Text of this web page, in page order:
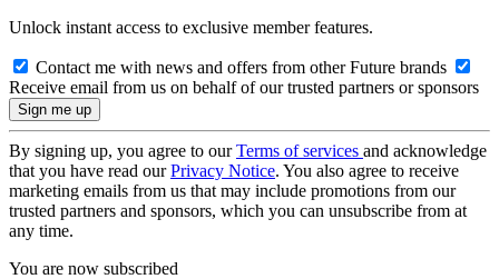
Unlock instant access to exclusive member features.
Contact me with news and offers from other Future brands
Receive email from us on behalf of our trusted partners or sponsors
By signing up, you agree to ourTerms of services and acknowledge
that you have read ourPrivacy Notice. You also agree to receive
marketing emails from us that may include promotions from our
trusted partners and sponsors, which you can unsubscribe from at
any time.
You are now subscribed